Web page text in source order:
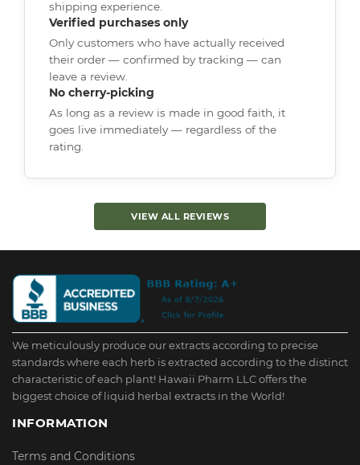
shipping experience.
Verified purchases only
Only customers who have actually received
their order — confirmed by tracking — can
leave a review.
No cherry-picking
As long as a review is made in good faith, it
goes live immediately — regardless of the
rating.
VIEW ALL REVIEWS
We meticulously produce our extracts according to precise
standards where each herb is extracted according to the distinct
characteristic of each plant! Hawaii Pharm LLC offers the
biggest choice of liquid herbal extracts in the World!
INFORMATION
Terms and Conditions